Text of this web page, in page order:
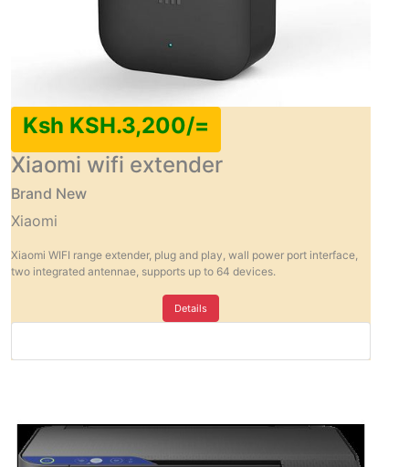
Ksh KSH.3,200/=
Xiaomi wifi extender
Brand New
Xiaomi
Xiaomi WIFI range extender, plug and play, wall power port interface,
two integrated antennae, supports up to 64 devices.
Details